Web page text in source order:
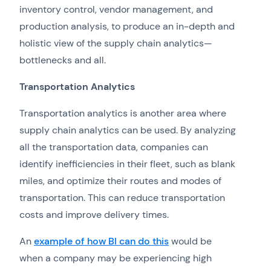
inventory control, vendor management, and
production analysis, to produce an in-depth and
holistic view of the supply chain analytics—
bottlenecks and all.
Transportation Analytics
Transportation analytics is another area where
supply chain analytics can be used. By analyzing
all the transportation data, companies can
identify inefficiencies in their fleet, such as blank
miles, and optimize their routes and modes of
transportation. This can reduce transportation
costs and improve delivery times.
Anexample of how BI can do thiswould be
when a company may be experiencing high